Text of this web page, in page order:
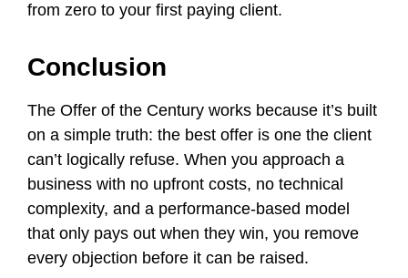
from zero to your first paying client.
Conclusion
The Offer of the Century works because it’s built
on a simple truth: the best offer is one the client
can’t logically refuse. When you approach a
business with no upfront costs, no technical
complexity, and a performance-based model
that only pays out when they win, you remove
every objection before it can be raised.